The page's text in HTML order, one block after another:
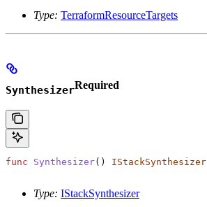
Type: TerraformResourceTargets
SynthesizerRequired
func Synthesizer() IStackSynthesizer
Type: IStackSynthesizer